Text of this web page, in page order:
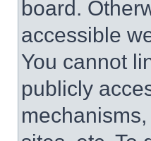
board.
accessible
You cannot
publicly